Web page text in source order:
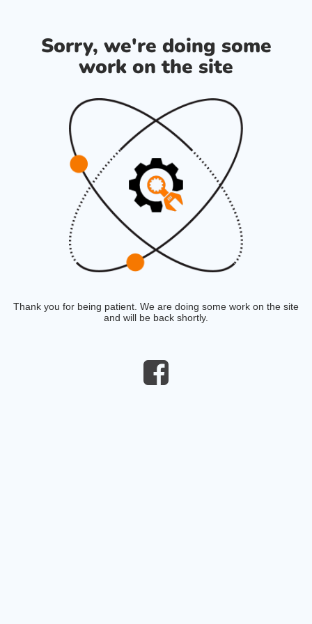
Sorry, we're doing some
work on the site
Thank you for being patient. We are doing some work on the site
and will be back shortly.